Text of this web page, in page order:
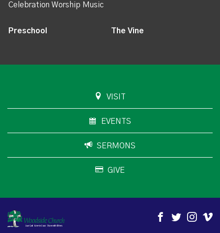
Celebration Worship Music
Preschool The Vine
VISIT
EVENTS
SERMONS
GIVE